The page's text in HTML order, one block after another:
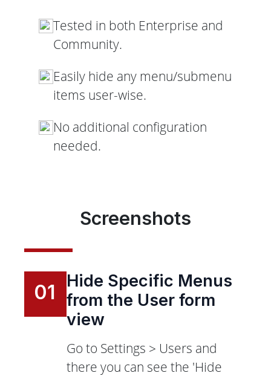
Tested in both Enterprise and
Community.
Easily hide any menu/submenu
items user-wise.
No additional configuration
needed.
Screenshots
01
Hide Specific Menus
from the User form
view
Go to Settings > Users and
there you can see the 'Hide